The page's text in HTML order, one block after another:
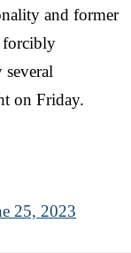
and former
forcibly
on Friday.
25, 2023